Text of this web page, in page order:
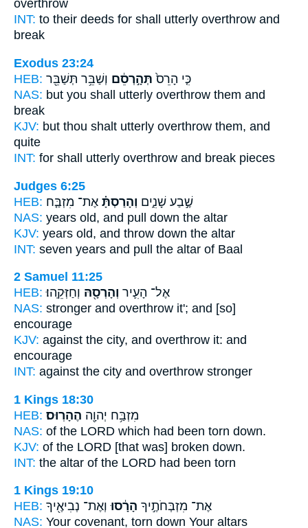
overthrow
INT: to their deeds for shall utterly overthrow and
break
Exodus 23:24
HEB:
כִּ֤י הָרֵס֙ תְּהָ֣רְסֵ֔ם וְשַׁבֵּ֥ר תְּשַׁבֵּ֖ר
NAS: but you shall utterly overthrow them and
break
KJV: but thou shalt utterly overthrow them, and
quite
INT: for shall utterly overthrow and break pieces
Judges 6:25
HEB:
שֶׁ֣בַע שָׁנִ֑ים וְהָרַסְתָּ֗ אֶת־ מִזְבַּ֤ח
NAS: years old, and pull down the altar
KJV: years old, and throw down the altar
INT: seven years and pull the altar of Baal
2 Samuel 11:25
HEB:
אֶל־ הָעִ֛יר וְהָרְסָ֖הּ וְחַזְּקֵֽהוּ׃
NAS: stronger and overthrow it'; and [so]
encourage
KJV: against the city, and overthrow it: and
encourage
INT: against the city and overthrow stronger
1 Kings 18:30
HEB:
מִזְבַּ֥ח יְהוָ֖ה הֶהָרֽוּס׃
NAS: of the LORD which had been torn down.
KJV: of the LORD [that was] broken down.
INT: the altar of the LORD had been torn
1 Kings 19:10
HEB:
אֶת־ מִזְבְּחֹתֶ֣יךָ הָרָ֔סוּ וְאֶת־ נְבִיאֶ֖יךָ
NAS: Your covenant, torn down Your altars